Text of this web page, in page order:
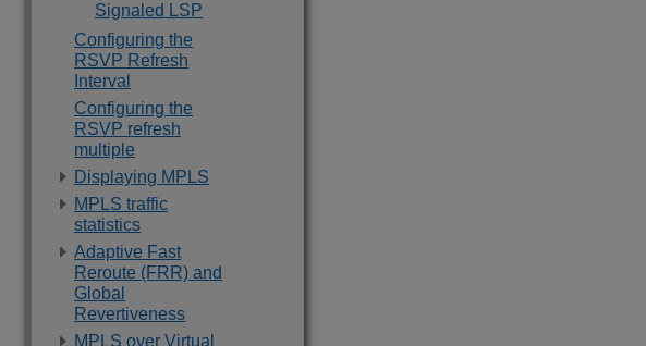
Signaled LSP
Configuring the
RSVP Refresh
Interval
Configuring the
RSVP refresh
multiple
Displaying MPLS
MPLS traffic
statistics
Adaptive Fast
Reroute (FRR) and
Global
Revertiveness
MPLS over Virtual